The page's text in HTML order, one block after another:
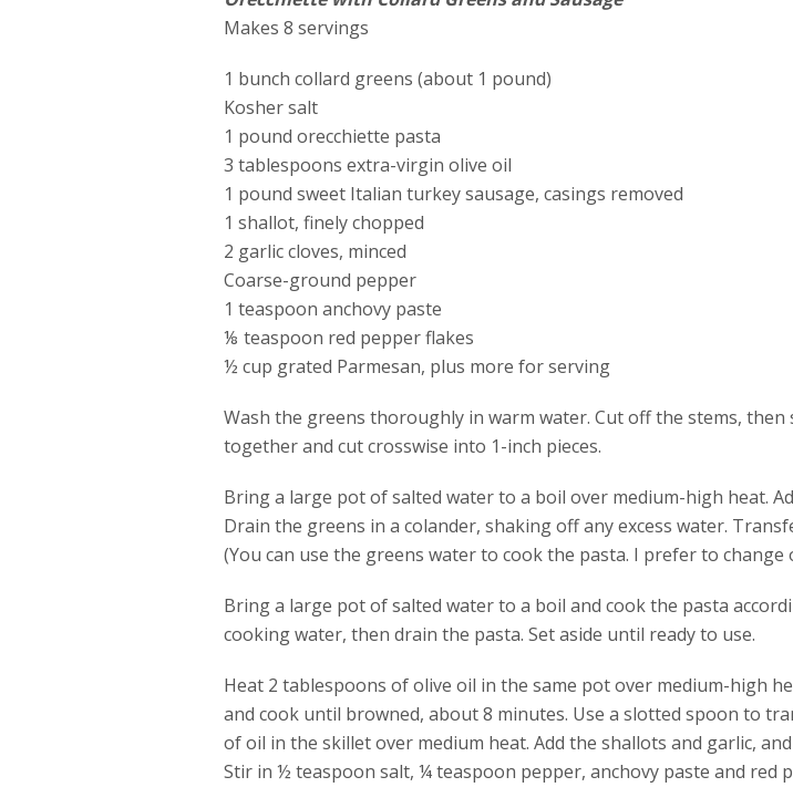
Makes 8 servings
1 bunch collard greens (about 1 pound)
Kosher salt
1 pound orecchiette pasta
3 tablespoons extra-virgin olive oil
1 pound sweet Italian turkey sausage, casings removed
1 shallot, finely chopped
2 garlic cloves, minced
Coarse-ground pepper
1 teaspoon anchovy paste
⅛ teaspoon red pepper flakes
½ cup grated Parmesan, plus more for serving
Wash the greens thoroughly in warm water. Cut off the stems,
together and cut crosswise into 1-inch pieces.
Bring a large pot of salted water to a boil over medium-high heat.
Drain the greens in a colander, shaking off any excess water.
(You can use the greens water to cook the pasta. I prefer to
Bring a large pot of salted water to a boil and cook the pasta
cooking water, then drain the pasta. Set aside until ready to use.
Heat 2 tablespoons of olive oil in the same pot over medium-high
and cook until browned, about 8 minutes. Use a slotted spoon to
of oil in the skillet over medium heat. Add the shallots and garlic,
Stir in ½ teaspoon salt, ¼ teaspoon pepper, anchovy paste and red